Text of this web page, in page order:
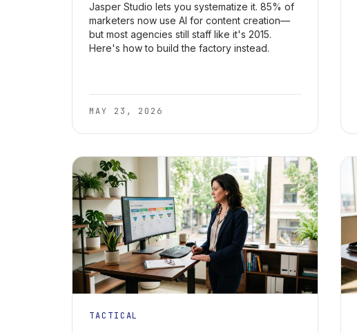
Jasper Studio lets you systematize it. 85% of
marketers now use AI for content creation—
but most agencies still staff like it's 2015.
Here's how to build the factory instead.
MAY 23, 2026
TACTICAL